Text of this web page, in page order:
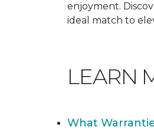
enjoyment.
ideal match to
LEARN
What